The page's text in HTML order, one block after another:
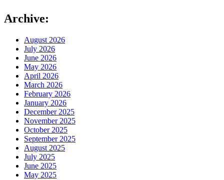
Archive:
August 2026
July 2026
June 2026
May 2026
April 2026
March 2026
February 2026
January 2026
December 2025
November 2025
October 2025
September 2025
August 2025
July 2025
June 2025
May 2025